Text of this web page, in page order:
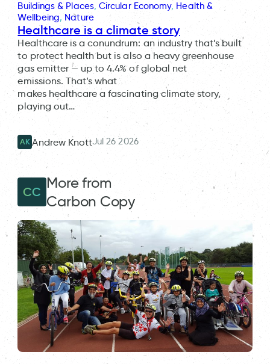
Buildings & Places, Circular Economy, Health &
Wellbeing, Nature
Healthcare is a climate story
Healthcare is a conundrum: an industry that’s built
to protect health but is also a heavy greenhouse
gas emitter — up to 4.4% of global net
emissions. That’s what
makes healthcare a fascinating climate story,
playing out…
AK Andrew KnottJul 26 2026
CC
More from
Carbon Copy